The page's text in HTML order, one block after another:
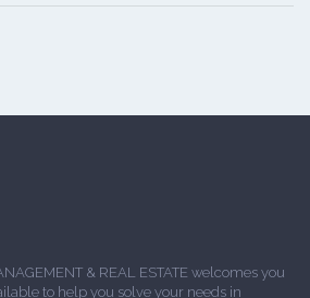
& REAL ESTATE welcomes you
to help you solve your needs in